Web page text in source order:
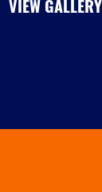
VIEW GALLERY